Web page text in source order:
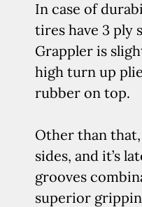
In case of
tires have 3 ply
Grappler is
high turn up
rubber on top.
Other than
sides, and it’s
grooves
superior